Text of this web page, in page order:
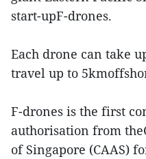
start-upF-drones.
Each drone can take
travel up to
F-drones is the first
authorisation from
of Singapore (CAAS)